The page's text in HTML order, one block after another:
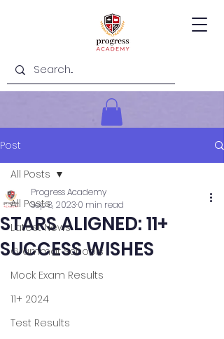
Post
All Posts
Latest News
Grammar Schools
Mock Exam Results
11+ 2024
Test Results
All Posts
STARS ALIGNED: 11+
SUCCESS WISHES
Progress Academy
Sep 8, 2023 0 min read